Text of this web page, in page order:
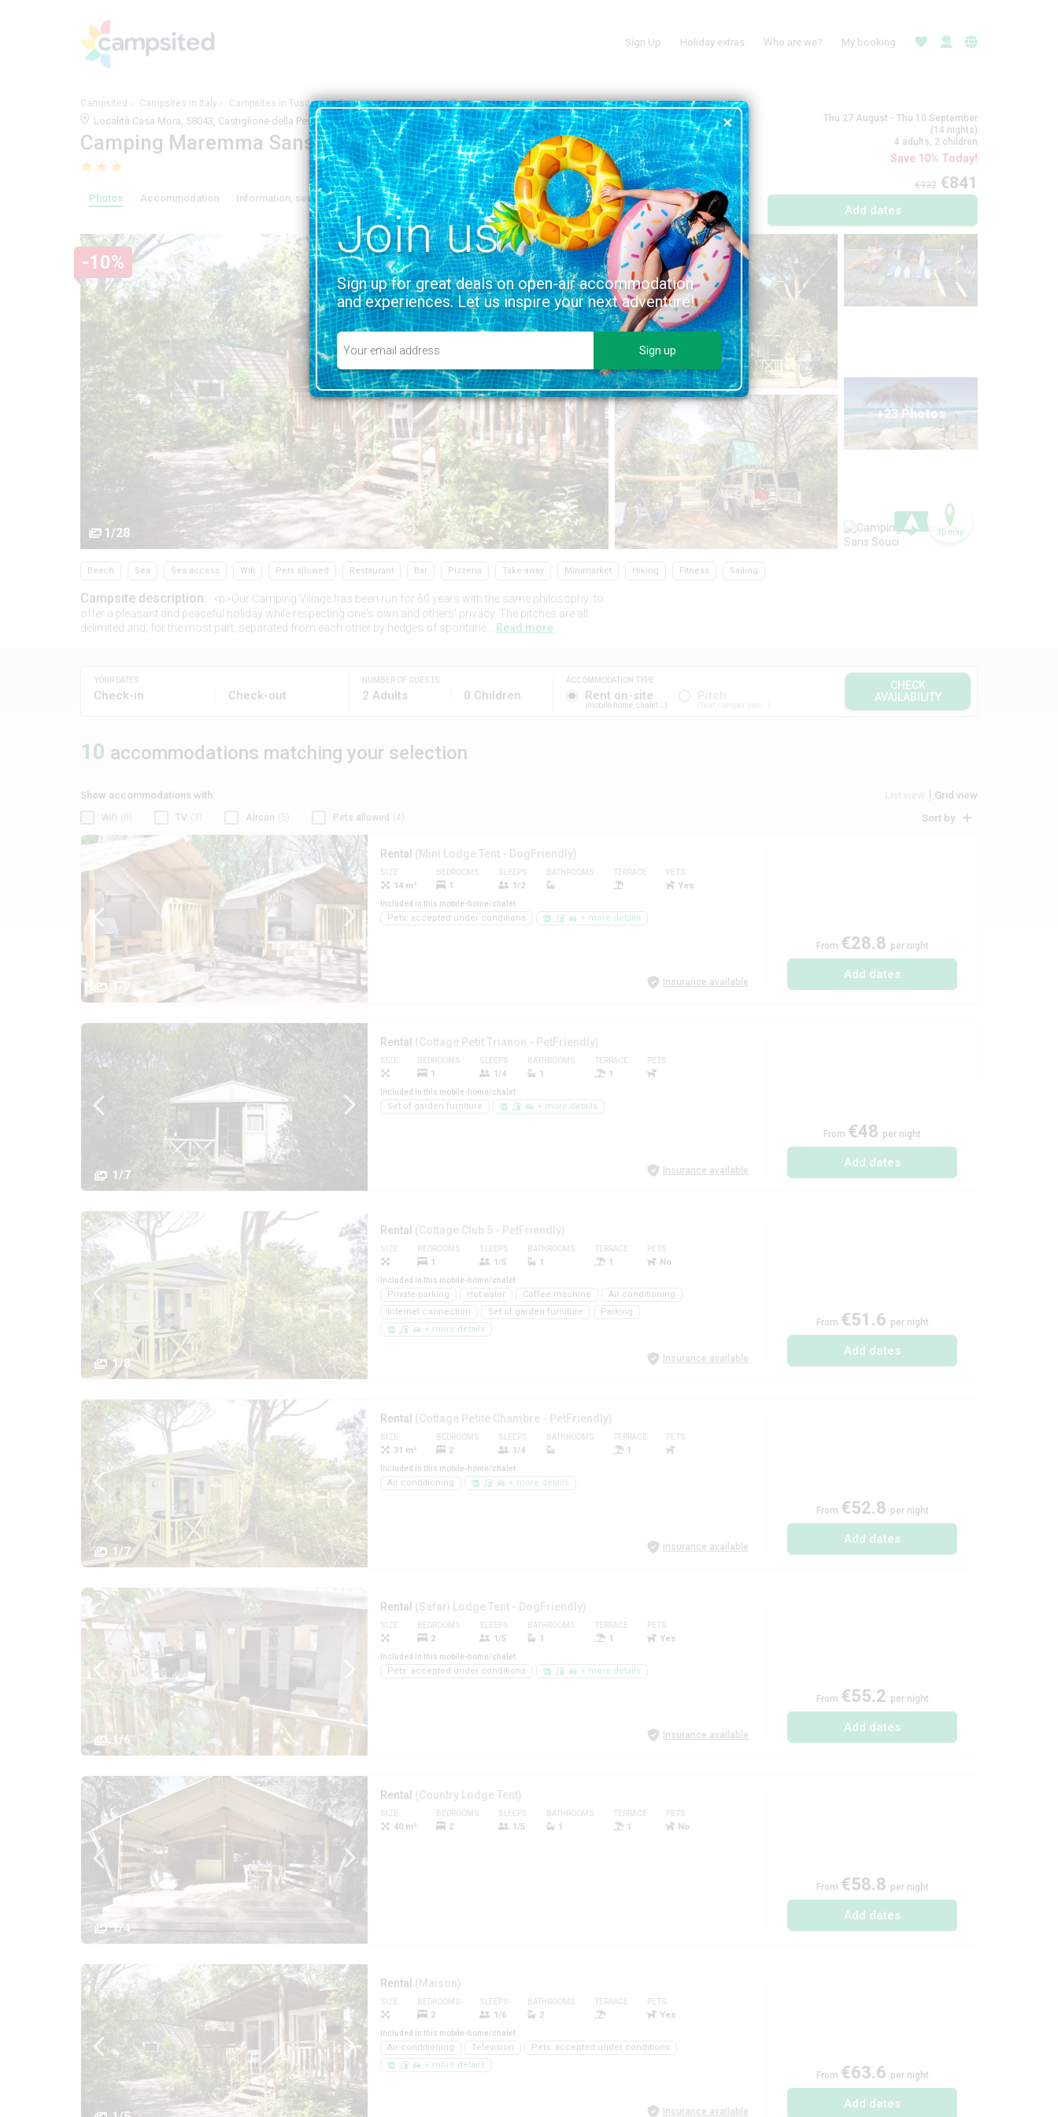
Sign Up Holiday extras Who are we? My booking
Campsited Campsites in Italy Campsites in Tuscany Camping Maremma Sans Souci
Località Casa Mora, 58043, Castiglione della Pescaia, Italy | 3.2KM FROM CASTIGLIONE DELLA PESCAIA VIEW ON THE MAP
Camping Maremma Sans Souci
Photos Accommodation Information, services and facilities Location
Thu 27 August - Thu 10 September
(14 nights)
4 adults, 2 children
Save 10% Today!
€932 €841
Add dates
-10%
1/28
+23 Photos
3D map
Beach Sea Sea access Wifi Pets allowed Restaurant Bar Pizzeria Take-away Minimarket Hiking Fitness Sailing
Campsite description:
<p>Our Camping Village has been run for 60 years with the same philosophy: to
offer a pleasant and peaceful holiday while respecting one's own and others' privacy. The pitches are all
delimited and, for the most part, separated from each other by hedges of spontane...
Read more
YOUR DATES
Check-in Check-out
NUMBER OF GUESTS
2 Adults 0 Children
ACCOMMODATION TYPE
Rent on-site
mobile home, chalet...
CHECK
AVAILABILITY
10 accommodations matching your selection
Show accommodations with: Grid view
Wifi TV Aircon Pets allowed Sort by
1/7
Rental (Mini Lodge Tent - DogFriendly)
SIZE
14 m²
BEDROOMS
1
SLEEPS
1/2
BATHROOMS TERRACE PETS
Yes
Included in this mobile-home/chalet
Pets: accepted under conditions + more details
Insurance available
From €28.8 per night
Add dates
1/7
Rental (Cottage Petit Trianon - PetFriendly)
SIZE BEDROOMS
1
SLEEPS
1/4
BATHROOMS
1
TERRACE
1
PETS
Included in this mobile-home/chalet
Set of garden furniture + more details
Insurance available
From €48 per night
Add dates
1/8
Rental (Cottage Club 5 - PetFriendly)
SIZE BEDROOMS
1
SLEEPS
1/5
BATHROOMS
1
TERRACE
1
PETS
No
Included in this mobile-home/chalet
Private parking Hot water Coffee machine
Air conditioning
Internet connection
Set of garden furniture
Parking
+ more details
Insurance available
From €51.6 per night
Add dates
1/7
Rental (Cottage Petite Chambre - PetFriendly)
SIZE
31 m²
BEDROOMS
2
SLEEPS
1/4
BATHROOMS TERRACE
1
PETS
Included in this mobile-home/chalet
Air conditioning + more details
Insurance available
From €52.8 per night
Add dates
1/6
Rental (Safari Lodge Tent - DogFriendly)
SIZE BEDROOMS
2
SLEEPS
1/5
BATHROOMS
1
TERRACE
1
PETS
Yes
Included in this mobile-home/chalet
Pets: accepted under conditions + more details
Insurance available
From €55.2 per night
Add dates
1/4
Rental (Country Lodge Tent)
SIZE
40 m²
BEDROOMS
2
SLEEPS
1/5
BATHROOMS
1
TERRACE
1
PETS
No
From €58.8 per night
Add dates
Rental (Maison)
SIZE BEDROOMS
2
SLEEPS
1/6
BATHROOMS
2
TERRACE PETS
Yes
Included in this mobile-home/chalet
Air conditioning Television
Pets: accepted under conditions
+ more details
Insurance available
From €63.6 per night
Add dates
Join us
Sign up for great deals on open-air accommodation
and experiences. Let us inspire your next adventure!
Sign up